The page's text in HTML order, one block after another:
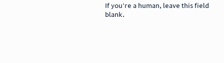
If you're a human, leave this field
blank.